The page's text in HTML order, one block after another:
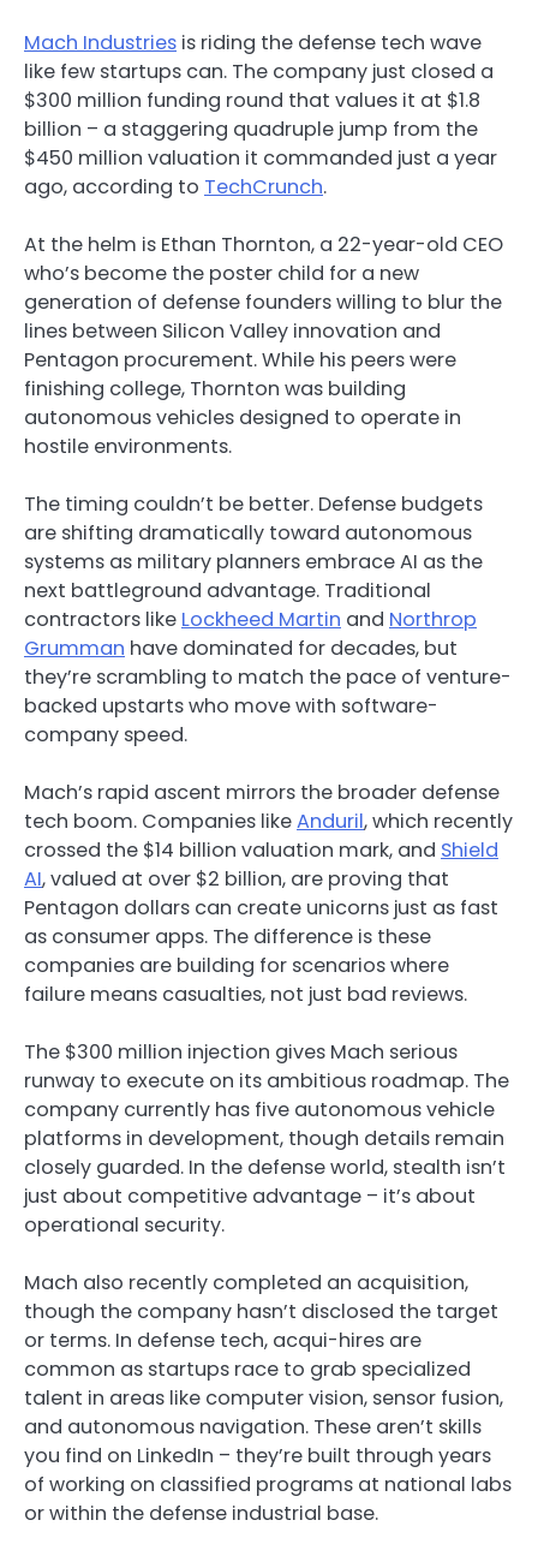
Mach Industries is riding the defense tech wave
like few startups can. The company just closed a
$300 million funding round that values it at $1.8
billion – a staggering quadruple jump from the
$450 million valuation it commanded just a year
ago, according to TechCrunch.
At the helm is Ethan Thornton, a 22-year-old CEO
who’s become the poster child for a new
generation of defense founders willing to blur the
lines between Silicon Valley innovation and
Pentagon procurement. While his peers were
finishing college, Thornton was building
autonomous vehicles designed to operate in
hostile environments.
The timing couldn’t be better. Defense budgets
are shifting dramatically toward autonomous
systems as military planners embrace AI as the
next battleground advantage. Traditional
contractors like Lockheed Martin and Northrop
Grumman have dominated for decades, but
they’re scrambling to match the pace of venture-
backed upstarts who move with software-
company speed.
Mach’s rapid ascent mirrors the broader defense
tech boom. Companies likeAnduril, which recently
crossed the $14 billion valuation mark, and Shield
AI, valued at over $2 billion, are proving that
Pentagon dollars can create unicorns just as fast
as consumer apps. The difference is these
companies are building for scenarios where
failure means casualties, not just bad reviews.
The $300 million injection gives Mach serious
runway to execute on its ambitious roadmap. The
company currently has five autonomous vehicle
platforms in development, though details remain
closely guarded. In the defense world, stealth isn’t
just about competitive advantage – it’s about
operational security.
Mach also recently completed an acquisition,
though the company hasn’t disclosed the target
or terms. In defense tech, acqui-hires are
common as startups race to grab specialized
talent in areas like computer vision, sensor fusion,
and autonomous navigation. These aren’t skills
you find on LinkedIn – they’re built through years
of working on classified programs at national labs
or within the defense industrial base.